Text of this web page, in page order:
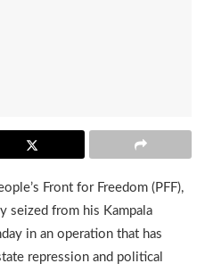
Front for Freedom (PFF),
seized from his Kampala
in an operation that has
repression and political